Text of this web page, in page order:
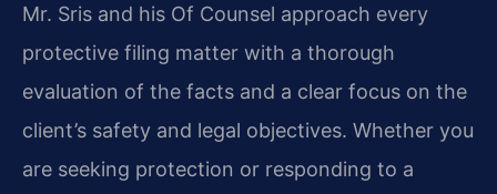
Mr. Sris and his Of Counsel approach every
protective filing matter with a thorough
evaluation of the facts and a clear focus on the
client’s safety and legal objectives. Whether you
are seeking protection or responding to a